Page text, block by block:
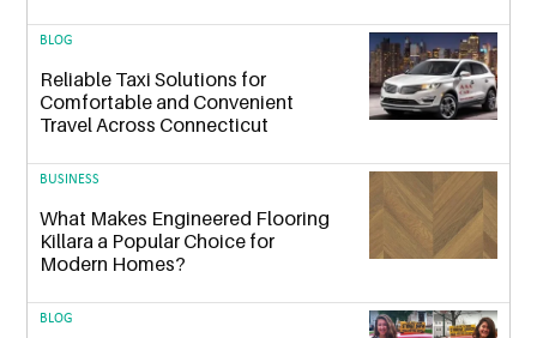
BLOG
Reliable Taxi Solutions for
Comfortable and Convenient
Travel Across Connecticut
BUSINESS
What Makes Engineered Flooring
Killara a Popular Choice for
Modern Homes?
BLOG